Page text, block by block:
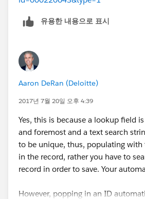
유용한 내용으로 표시
Aaron DeRan (Deloitte)
2017년 7월 20일 오후 4:39
Yes, this is because a lookup field
and foremost and a text search
to be unique, thus, populating
in the record, rather you have to
record in order to save. Your
However, popping in an ID